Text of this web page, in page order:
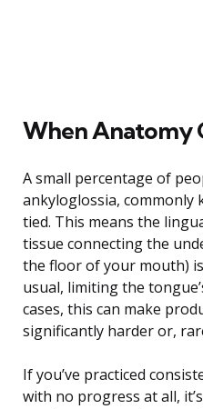
When Anatomy
A small percentage of
ankyloglossia, commonly
tied. This means the
tissue connecting the
the floor of your mouth)
usual, limiting the
cases, this can make
significantly harder or,
If you’ve practiced
with no progress at all,